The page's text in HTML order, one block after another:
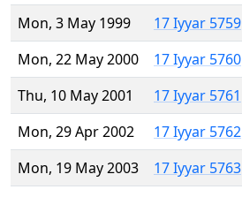
Mon, 3 May 1999
17 Iyyar 5759
Mon, 22 May 2000
17 Iyyar 5760
Thu, 10 May 2001
17 Iyyar 5761
Mon, 29 Apr 2002
17 Iyyar 5762
Mon, 19 May 2003
17 Iyyar 5763